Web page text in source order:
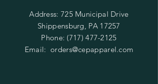
Address: 725 Municipal Drive
Shippensburg, PA 17257
Phone: (717) 477-2125
Email:orders@cepapparel.com